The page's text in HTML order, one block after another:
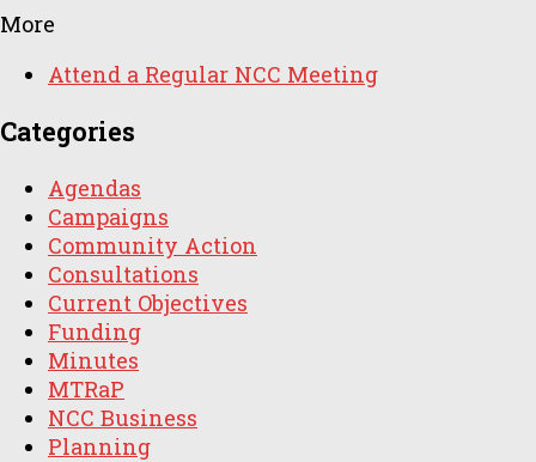
More
Attend a Regular NCC Meeting
Categories
Agendas
Campaigns
Community Action
Consultations
Current Objectives
Funding
Minutes
MTRaP
NCC Business
Planning